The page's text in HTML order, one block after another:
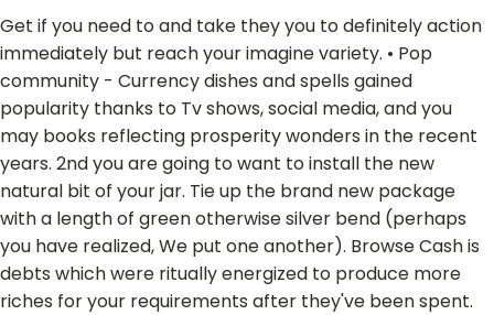
Get if you need to and take they you to definitely action
immediately but reach your imagine variety. • Pop
community - Currency dishes and spells gained
popularity thanks to Tv shows, social media, and you
may books reflecting prosperity wonders in the recent
years. 2nd you are going to want to install the new
natural bit of your jar. Tie up the brand new package
with a length of green otherwise silver bend (perhaps
you have realized, We put one another). Browse Cash is
debts which were ritually energized to produce more
riches for your requirements after they've been spent.